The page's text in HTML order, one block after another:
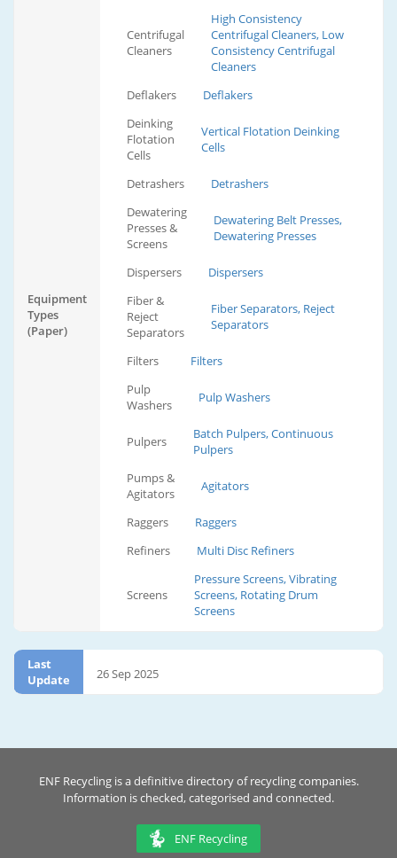
Equipment
Types
(Paper)
Centrifugal
Cleaners
High Consistency
Centrifugal Cleaners, Low
Consistency Centrifugal
Cleaners
Deflakers
Deflakers
Deinking
Flotation
Cells
Vertical Flotation Deinking
Cells
Detrashers
Detrashers
Dewatering
Presses &
Screens
Dewatering Belt Presses,
Dewatering Presses
Dispersers
Dispersers
Fiber &
Reject
Separators
Fiber Separators, Reject
Separators
Filters
Filters
Pulp
Washers
Pulp Washers
Pulpers
Batch Pulpers, Continuous
Pulpers
Pumps &
Agitators
Agitators
Raggers
Raggers
Refiners
Multi Disc Refiners
Screens
Pressure Screens, Vibrating
Screens, Rotating Drum
Screens
Last
Update
26 Sep 2025
ENF Recycling is a definitive directory of recycling companies.
Information is checked, categorised and connected.
ENF Recycling